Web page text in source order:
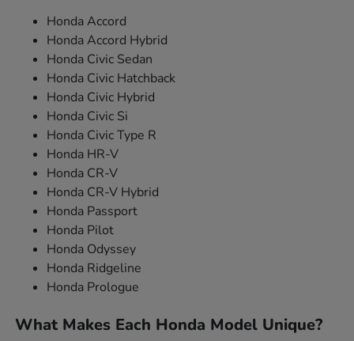
Honda Accord
Honda Accord Hybrid
Honda Civic Sedan
Honda Civic Hatchback
Honda Civic Hybrid
Honda Civic Si
Honda Civic Type R
Honda HR-V
Honda CR-V
Honda CR-V Hybrid
Honda Passport
Honda Pilot
Honda Odyssey
Honda Ridgeline
Honda Prologue
What Makes Each Honda Model Unique?